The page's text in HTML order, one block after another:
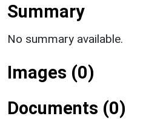
Summary
No summary available.
Images (0)
Documents (0)